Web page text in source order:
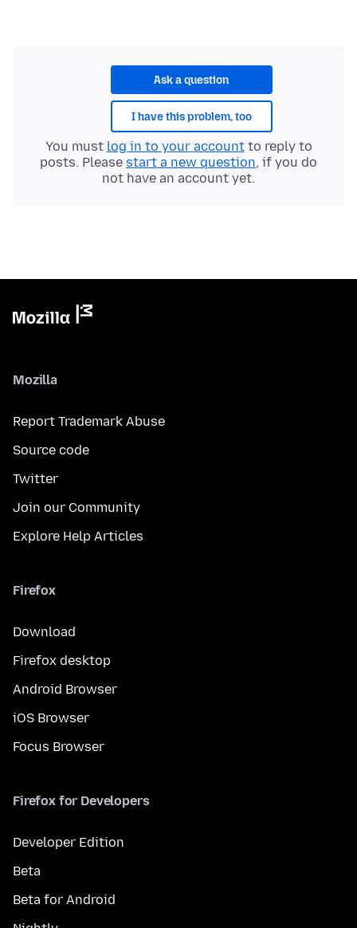
Ask a question
I have this problem, too
You must log in to your accountto reply to
posts. Please start a new question, if you do
not have an account yet.
Mozilla
Report Trademark Abuse
Source code
Twitter
Join our Community
Explore Help Articles
Firefox
Download
Firefox desktop
Android Browser
iOS Browser
Focus Browser
Firefox for Developers
Developer Edition
Beta
Beta for Android